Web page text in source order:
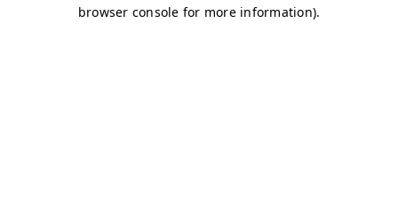
browser console for more information).